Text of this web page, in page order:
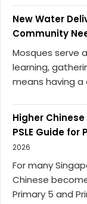
New Water
Community
Mosques serve
learning,
means having a
Higher
PSLE Guide for
2026
For many
Chinese
Primary 5 and